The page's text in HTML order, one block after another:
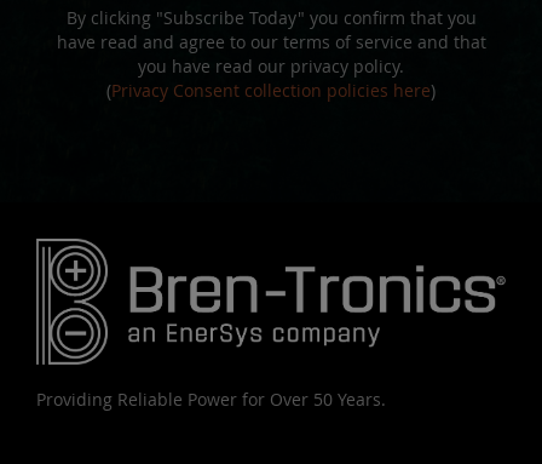
By clicking "Subscribe Today" you confirm that you
have read and agree to our terms of service and that
you have read our privacy policy.
(Privacy Consent collection policies here)
Providing Reliable Power for Over 50 Years.